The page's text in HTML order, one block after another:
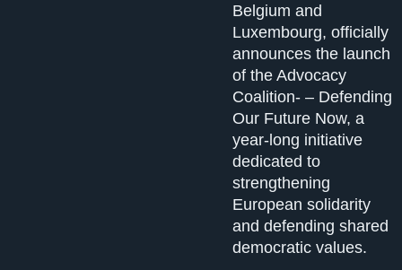
Belgium and
Luxembourg, officially
announces the launch
of the Advocacy
Coalition- – Defending
Our Future Now, a
year-long initiative
dedicated to
strengthening
European solidarity
and defending shared
democratic values.